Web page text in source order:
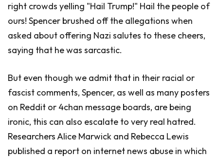
right crowds yelling "Hail Trump!" Hail the people of
ours! Spencer brushed off the allegations when
asked about offering Nazi salutes to these cheers,
saying that he was sarcastic.
But even though we admit that in their racial or
fascist comments, Spencer, as well as many posters
on Reddit or 4chan message boards, are being
ironic, this can also escalate to very real hatred.
Researchers Alice Marwick and Rebecca Lewis
published a report on internet news abuse in which